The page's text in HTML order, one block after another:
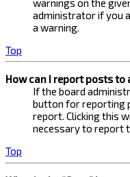
administrator if you
a warning.
Top
How can I report posts to
If the board
button for reporting
report. Clicking this
necessary to report
Top